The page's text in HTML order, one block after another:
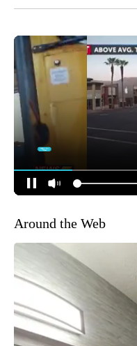
Around the Web